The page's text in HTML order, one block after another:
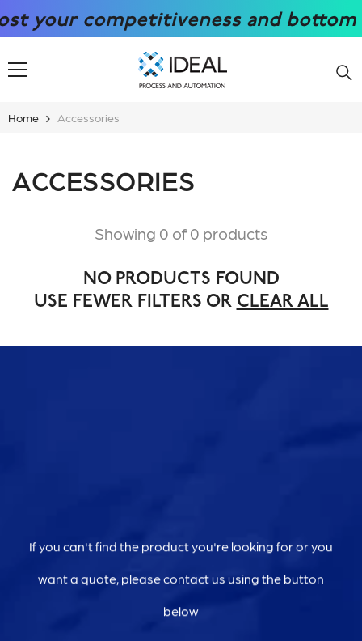
SKIP TO CONTENT
your competitiveness and bottom
Home Accessories
ACCESSORIES
Showing 0 of 0 products
NO PRODUCTS FOUND
USE FEWER FILTERS OR CLEAR ALL
If you can't find the product you're looking for or you
want a quote, please contact us using the button
below